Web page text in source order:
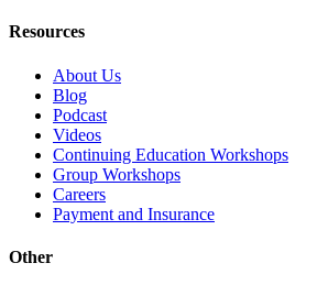
Resources
About Us
Blog
Podcast
Videos
Continuing Education Workshops
Group Workshops
Careers
Payment and Insurance
Other